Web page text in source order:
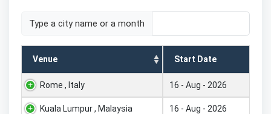
Type a city name or a month
Venue Start Date
Rome , Italy 16 - Aug - 2026
Kuala Lumpur , Malaysia 16 - Aug - 2026